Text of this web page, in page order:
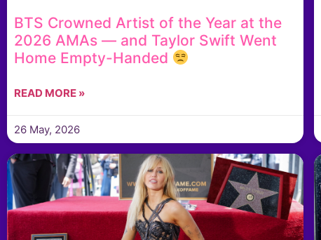
BTS Crowned Artist of the Year at the
2026 AMAs — and Taylor Swift Went
Home Empty-Handed
READ MORE »
26 May, 2026